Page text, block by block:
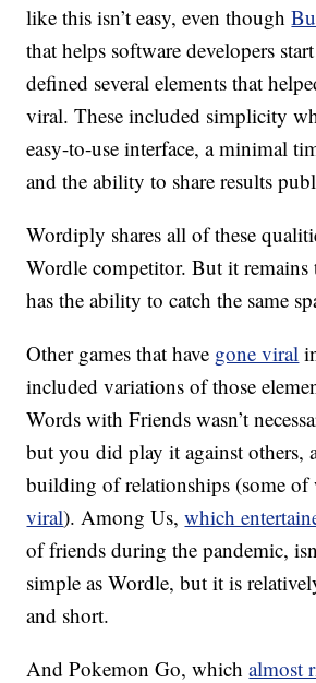
like this isn’t easy, even though
that helps software developers
defined several elements that
viral. These included simplicity
easy-to-use interface, a minimal
and the ability to share results
Wordiply shares all of these
Wordle competitor. But it remains
has the ability to catch the same
Other games that have gone viral
included variations of those
Words with Friends wasn’t
but you did play it against others,
building of relationships (some
viral). Among Us,which
of friends during the pandemic,
simple as Wordle, but it is
and short.
And Pokemon Go, whichalmost